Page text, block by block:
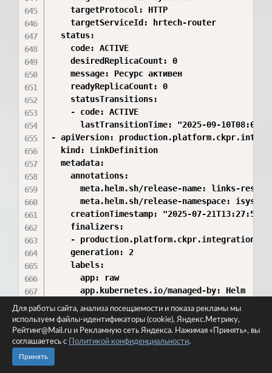
Для работы сайта, анализа посещаемости и показа рекламы мы
используем файлы-идентификаторы (cookie), Яндекс.Метрику,
Рейтинг@Mail.ru и Рекламную сеть Яндекса. Нажимая «Принять», вы
соглашаетесь с
Политикой конфиденциальности.
Принять